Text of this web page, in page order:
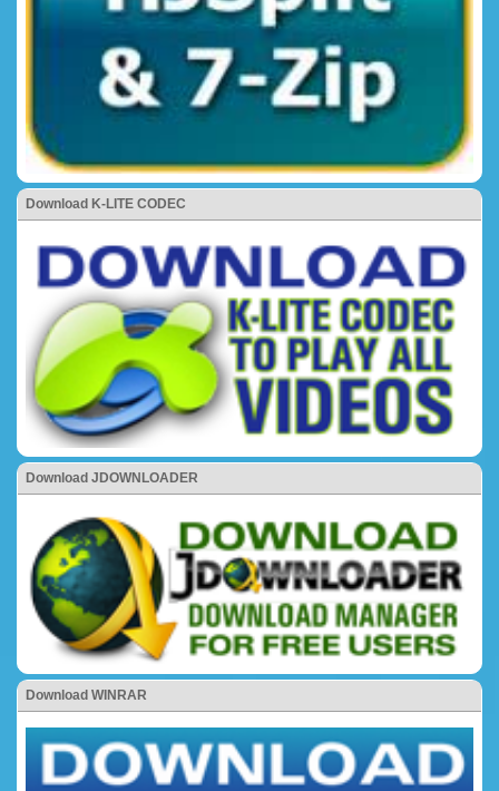
Download K-LITE CODEC
Download JDOWNLOADER
Download WINRAR